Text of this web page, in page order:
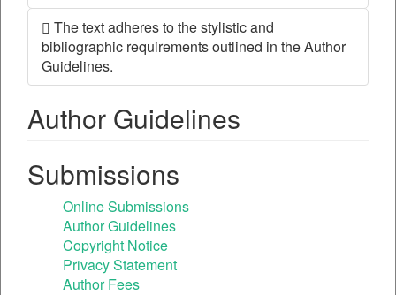
The text adheres to the stylistic and
bibliographic requirements outlined in the Author
Guidelines.
Author Guidelines
Submissions
Online Submissions
Author Guidelines
Copyright Notice
Privacy Statement
Author Fees